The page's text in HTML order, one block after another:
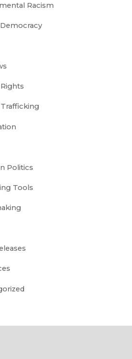
Racism
Politics
Tools